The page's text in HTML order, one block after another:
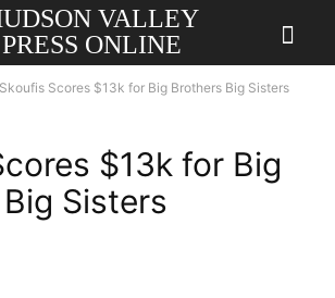
VALLEY
PRESS ONLINE
Skoufis Scores $13k for Big Brothers Big Sisters
$13k for Big
Sisters